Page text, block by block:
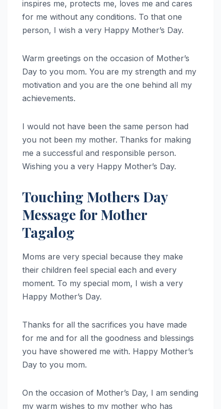
inspires me, protects me, loves me and cares
for me without any conditions. To that one
person, I wish a very Happy Mother’s Day.
Warm greetings on the occasion of Mother’s
Day to you mom. You are my strength and my
motivation and you are the one behind all my
achievements.
I would not have been the same person had
you not been my mother. Thanks for making
me a successful and responsible person.
Wishing you a very Happy Mother’s Day.
Touching Mothers Day
Message for Mother
Tagalog
Moms are very special because they make
their children feel special each and every
moment. To my special mom, I wish a very
Happy Mother’s Day.
Thanks for all the sacrifices you have made
for me and for all the goodness and blessings
you have showered me with. Happy Mother’s
Day to you mom.
On the occasion of Mother’s Day, I am sending
my warm wishes to my mother who has